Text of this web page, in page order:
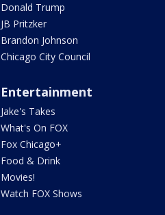
Donald Trump
JB Pritzker
Brandon Johnson
Chicago City Council
Entertainment
Jake's Takes
What's On FOX
Fox Chicago+
Food & Drink
Movies!
Watch FOX Shows